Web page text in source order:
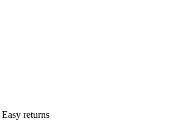
Easy returns